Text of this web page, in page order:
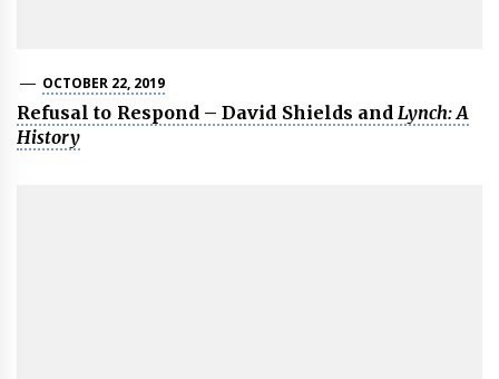
OCTOBER 22, 2019
Refusal to Respond – David Shields andLynch: A
History